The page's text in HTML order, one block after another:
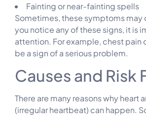
Fainting or near-fainting spells
Sometimes, these symptoms may
you notice any of these signs, it is
attention. For example, chest pain
be a sign of a serious problem.
Causes and Risk
There are many reasons why heart
(irregular heartbeat) can happen.